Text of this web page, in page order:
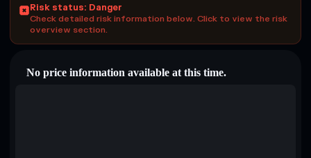
Risk status: Danger
Check detailed risk information below. Click to view the risk
overview section.
No price information available at this time.